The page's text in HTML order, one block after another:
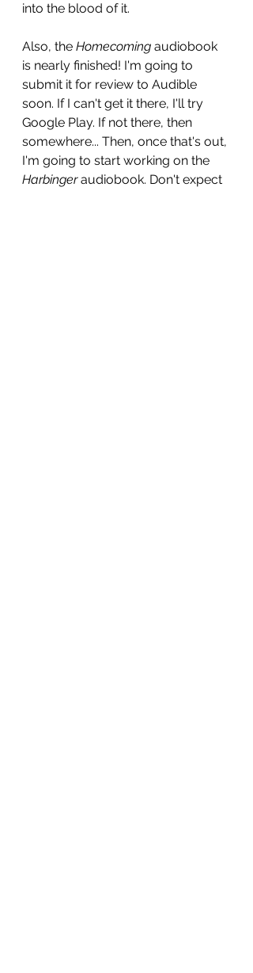
into the blood of it.
Also, the Homecoming audiobook
is nearly finished! I'm going to
submit it for review to Audible
soon. If I can't get it there, I'll try
Google Play. If not there, then
somewhere... Then, once that's out,
I'm going to start working on the
Harbinger audiobook. Don't expect